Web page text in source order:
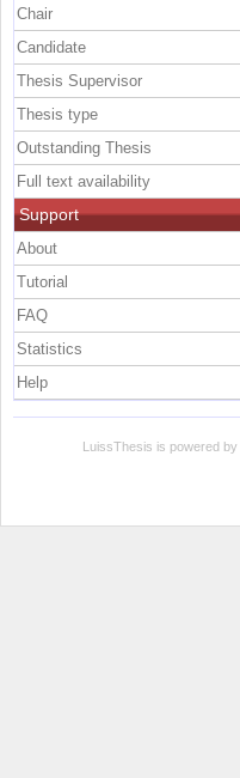
Chair
Candidate
Thesis Supervisor
Thesis type
Outstanding Thesis
Full text availability
Support
About
Tutorial
FAQ
Statistics
Help
LuissThesis is powered by